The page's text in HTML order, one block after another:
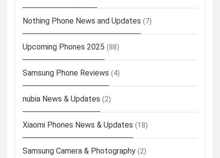
Nothing Phone News and Updates (7)
Upcoming Phones 2025 (88)
Samsung Phone Reviews (4)
nubia News & Updates (2)
Xiaomi Phones News & Updates (18)
Samsung Camera & Photography (2)